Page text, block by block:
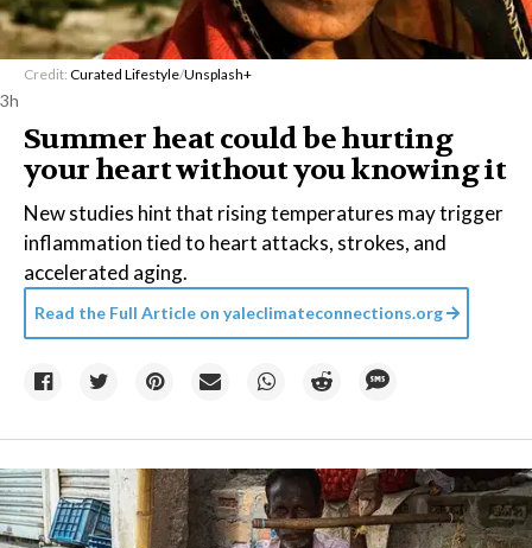
Credit: Curated Lifestyle/Unsplash+
3h
Summer heat could be hurting
your heart without you knowing it
New studies hint that rising temperatures may trigger
inflammation tied to heart attacks, strokes, and
accelerated aging.
Read the Full Article on yaleclimateconnections.org